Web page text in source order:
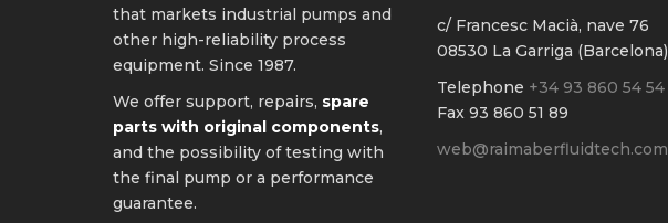
that markets industrial pumps and
other high-reliability process
equipment. Since 1987.
We offer support, repairs, spare
parts with original components,
and the possibility of testing with
the final pump or a performance
guarantee.
c/ Francesc Macià, nave 76
08530 La Garriga (Barcelona)
Telephone +34 93 860 54 54
Fax 93 860 51 89
web@raimaberfluidtech.com